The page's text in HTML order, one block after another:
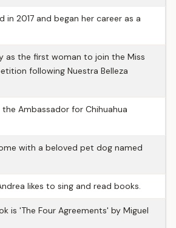
in 2017 and began her career as a
as the first woman to join the Miss
following Nuestra Belleza
the Ambassador for Chihuahua
with a beloved pet dog named
likes to sing and read books.
is 'The Four Agreements' by Miguel